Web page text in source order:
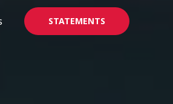
STATEMENTS